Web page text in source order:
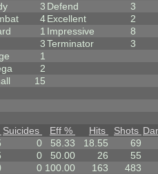
3
4
1
3
1
2
15
Defend
3
Excellent
2
Impressive
8
Terminator
3
Suicides Eff % Hits Shots
0 58.33 18.55
69
0 50.00 26
55
0 100.00 163
483